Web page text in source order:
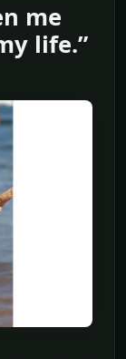
me
life.”